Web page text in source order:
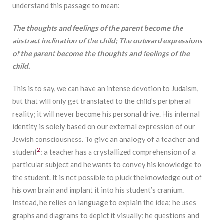
understand this passage to mean:
Thethoughts and feelings of the parent become the
abstract inclination of the child; The outward expressions
of the parent become the thoughts and feelings of the
child.
This is to say, we can have an intense devotion to Judaism,
but that will only get translated to the child’s peripheral
reality; it will never become his personal drive. His internal
identity is solely based on our external expression of our
Jewish consciousness. To give an analogy of a teacher and
student2: a teacher has a crystallized comprehension of a
particular subject and he wants to convey his knowledge to
the student. It is not possible to pluck the knowledge out of
his own brain and implant it into his student’s cranium.
Instead, he relies on language to explain the idea; he uses
graphs and diagrams to depict it visually; he questions and